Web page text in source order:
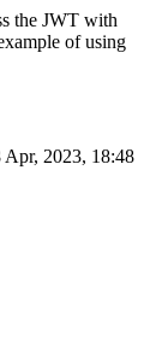
the JWT with
of using
Apr, 2023, 18:48